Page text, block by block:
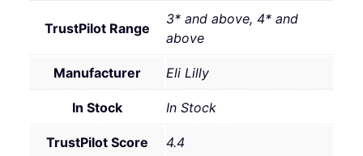
TrustPilot Range
3* and above, 4* and
above
Manufacturer Eli Lilly
In Stock In Stock
TrustPilot Score 4.4